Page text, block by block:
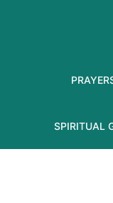
SPIRITUAL